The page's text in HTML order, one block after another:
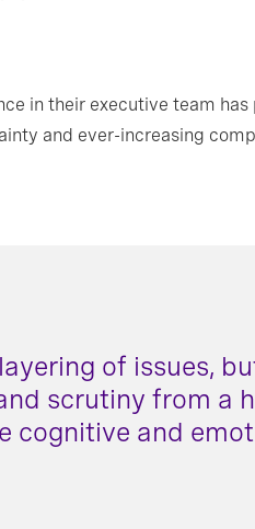
in their executive team
and ever-increasing
of issues,
scrutiny from a
cognitive and